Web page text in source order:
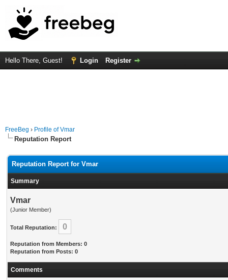
Hello There, Guest! Login Register
FreeBeg › Profile of Vmar
Reputation Report
Reputation Report for Vmar
Summary
Vmar
(Junior Member)
Total Reputation: 0
Reputation from Members: 0
Reputation from Posts: 0
Comments